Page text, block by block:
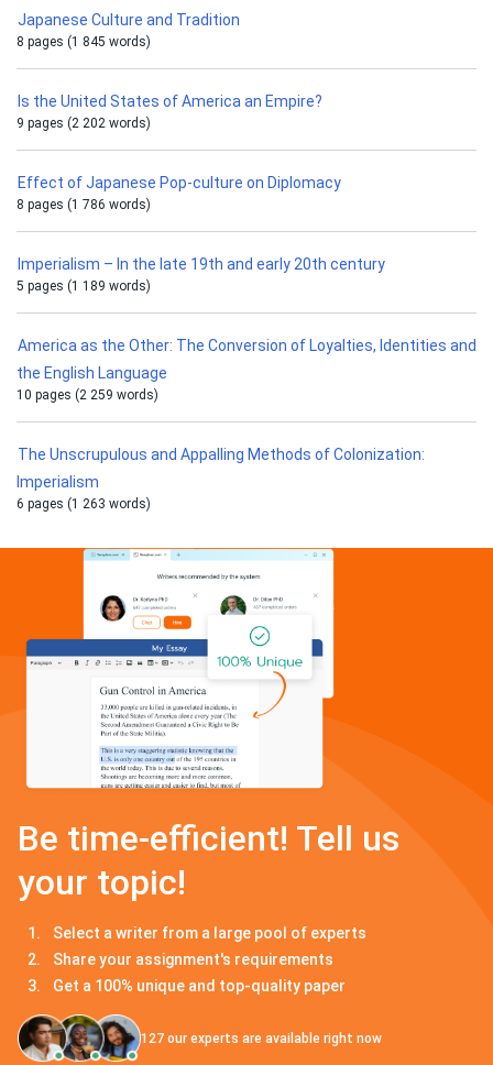
Japanese Culture and Tradition
8 pages (1 845 words)
Is the United States of America an Empire?
9 pages (2 202 words)
Effect of Japanese Pop-culture on Diplomacy
8 pages (1 786 words)
Imperialism – In the late 19th and early 20th century
5 pages (1 189 words)
America as the Other: The Conversion of Loyalties, Identities and
the English Language
10 pages (2 259 words)
The Unscrupulous and Appalling Methods of Colonization:
Imperialism
6 pages (1 263 words)
Be time-efficient! Tell us
your topic!
Select a writer from a large pool of experts
Share your assignment's requirements
Get a 100% unique and top-quality paper
127 our experts are available right now